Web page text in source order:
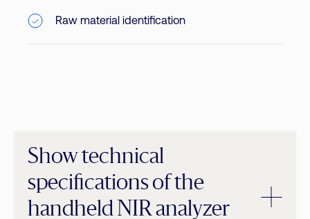
Raw material identification
Show technical
specifications of the
handheld NIR analyzer